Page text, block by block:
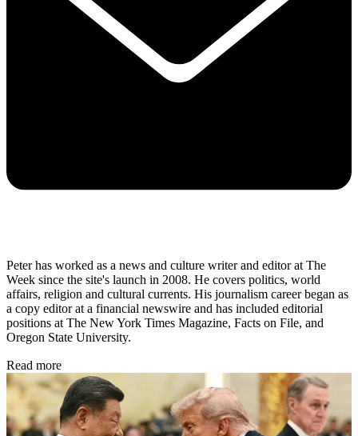
Peter has worked as a news and culture writer and editor at The
Week since the site's launch in 2008. He covers politics, world
affairs, religion and cultural currents. His journalism career began as
a copy editor at a financial newswire and has included editorial
positions at The New York Times Magazine, Facts on File, and
Oregon State University.
Read more